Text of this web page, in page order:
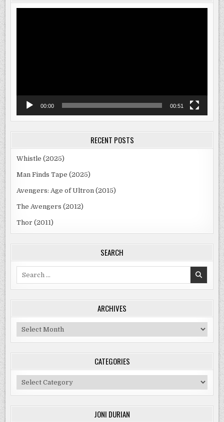
00:00 00:51
RECENT POSTS
Whistle (2025)
Man Finds Tape (2025)
Avengers: Age of Ultron (2015)
The Avengers (2012)
Thor (2011)
SEARCH
ARCHIVES
Archives
CATEGORIES
Categories
JONI DURIAN